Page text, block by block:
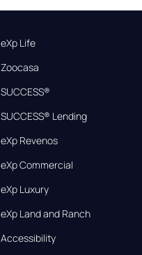
eXp Life
Zoocasa
SUCCESS®
SUCCESS® Lending
eXp Revenos
eXp Commercial
eXp Luxury
eXp Land and Ranch
Accessibility